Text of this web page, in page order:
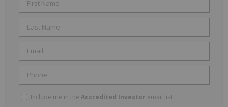
Include me in the Accredited Investor email list